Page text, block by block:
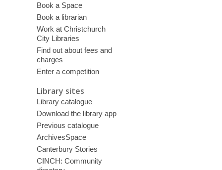
Book a Space
Book a librarian
Work at Christchurch
City Libraries
Find out about fees and
charges
Enter a competition
Library sites
Library catalogue
Download the library app
Previous catalogue
ArchivesSpace
Canterbury Stories
CINCH: Community